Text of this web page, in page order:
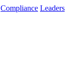
Compliance Leaders